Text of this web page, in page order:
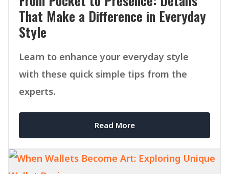
That Make a Difference in Everyday
Style
Learn to enhance your everyday style
with these quick simple tips from the
experts.
Read More